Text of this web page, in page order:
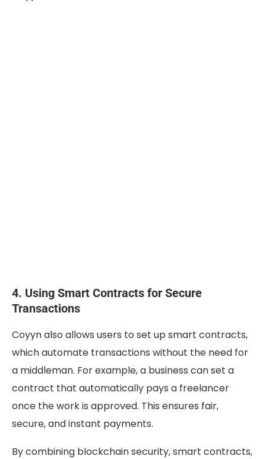
4. Using Smart Contracts for Secure
Transactions
Coyyn also allows users to set up smart contracts,
which automate transactions without the need for
a middleman. For example, a business can set a
contract that automatically pays a freelancer
once the work is approved. This ensures fair,
secure, and instant payments.
By combining blockchain security, smart contracts,